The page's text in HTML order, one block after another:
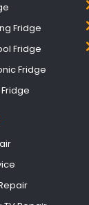
Fridge
Fridge
Fridge